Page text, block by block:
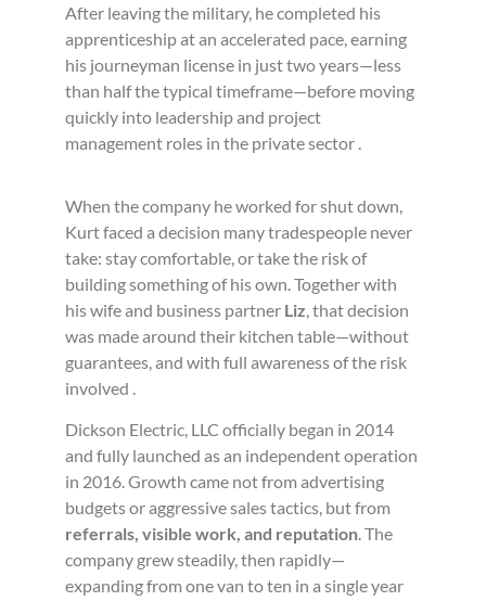
After leaving the military, he completed his
apprenticeship at an accelerated pace, earning
his journeyman license in just two years—less
than half the typical timeframe—before moving
quickly into leadership and project
management roles in the private sector .
When the company he worked for shut down,
Kurt faced a decision many tradespeople never
take: stay comfortable, or take the risk of
building something of his own. Together with
his wife and business partner Liz, that decision
was made around their kitchen table—without
guarantees, and with full awareness of the risk
involved .
Dickson Electric, LLC officially began in 2014
and fully launched as an independent operation
in 2016. Growth came not from advertising
budgets or aggressive sales tactics, but from
referrals, visible work, and reputation. The
company grew steadily, then rapidly—
expanding from one van to ten in a single year